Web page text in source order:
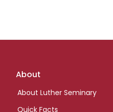
Footer
About
About Luther Seminary
Quick Facts